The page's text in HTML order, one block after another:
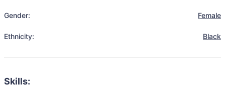
Gender: Female
Ethnicity: Black
Skills: